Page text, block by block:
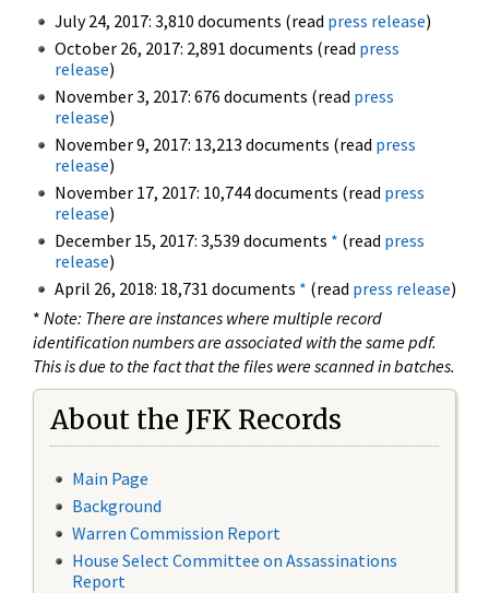
July 24, 2017: 3,810 documents (read press release)
October 26, 2017: 2,891 documents (read press
release)
November 3, 2017: 676 documents (read press
release)
November 9, 2017: 13,213 documents (read press
release)
November 17, 2017: 10,744 documents (read press
release)
December 15, 2017: 3,539 documents * (read press
release)
April 26, 2018: 18,731 documents * (read press release)
* Note: There are instances where multiple record
identification numbers are associated with the same pdf.
This is due to the fact that the files were scanned in batches.
About the JFK Records
Main Page
Background
Warren Commission Report
House Select Committee on Assassinations
Report